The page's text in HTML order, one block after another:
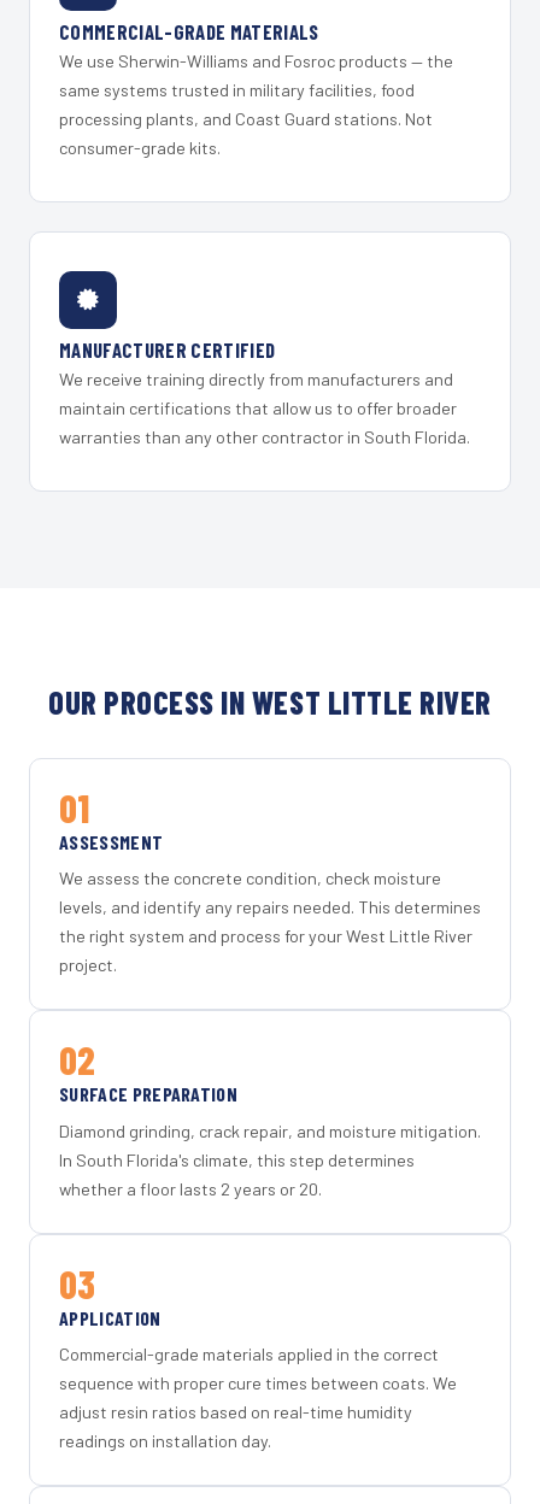
COMMERCIAL-GRADE MATERIALS
We use Sherwin-Williams and Fosroc products — the
same systems trusted in military facilities, food
processing plants, and Coast Guard stations. Not
consumer-grade kits.
MANUFACTURER CERTIFIED
We receive training directly from manufacturers and
maintain certifications that allow us to offer broader
warranties than any other contractor in South Florida.
OUR PROCESS IN WEST LITTLE RIVER
01
ASSESSMENT
We assess the concrete condition, check moisture
levels, and identify any repairs needed. This determines
the right system and process for your West Little River
project.
02
SURFACE PREPARATION
Diamond grinding, crack repair, and moisture mitigation.
In South Florida's climate, this step determines
whether a floor lasts 2 years or 20.
03
APPLICATION
Commercial-grade materials applied in the correct
sequence with proper cure times between coats. We
adjust resin ratios based on real-time humidity
readings on installation day.